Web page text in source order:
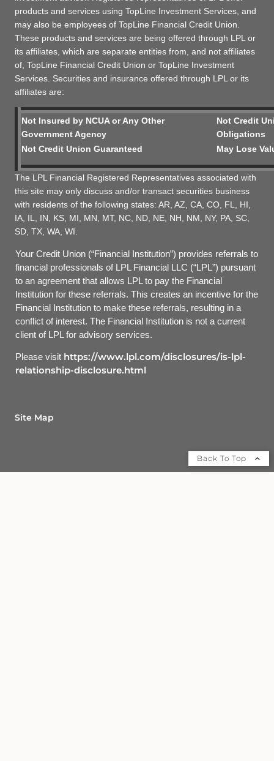
products and services using TopLine Investment Services, and
may also be employees of TopLine Financial Credit Union.
These products and services are being offered through LPL or
its affiliates, which are separate entities from, and not affiliates
of, TopLine Financial Credit Union or TopLine Investment
Services. Securities and insurance offered through LPL or its
affiliates are:
Not Insured by NCUA or Any Other
Government Agency
Not Credit
Obligations
Not Credit Union Guaranteed
May Lose
The LPL Financial Registered Representatives associated with
this site may only discuss and/or transact securities business
with residents of the following states: AR, AZ, CA, CO, FL, HI,
IA, IL, IN, KS, MI, MN, MT, NC, ND, NE, NH, NM, NY, PA, SC,
SD, TX, WA, WI.
Your Credit Union (“Financial Institution”) provides referrals to
financial professionals of LPL Financial LLC (“LPL”) pursuant
to an agreement that allows LPL to pay the Financial
Institution for these referrals. This creates an incentive for the
Financial Institution to make these referrals, resulting in a
conflict of interest. The Financial Institution is not a current
client of LPL for advisory services.
Please visit https://www.lpl.com/disclosures/is-lpl-
relationship-disclosure.html
Site Map
Back To Top